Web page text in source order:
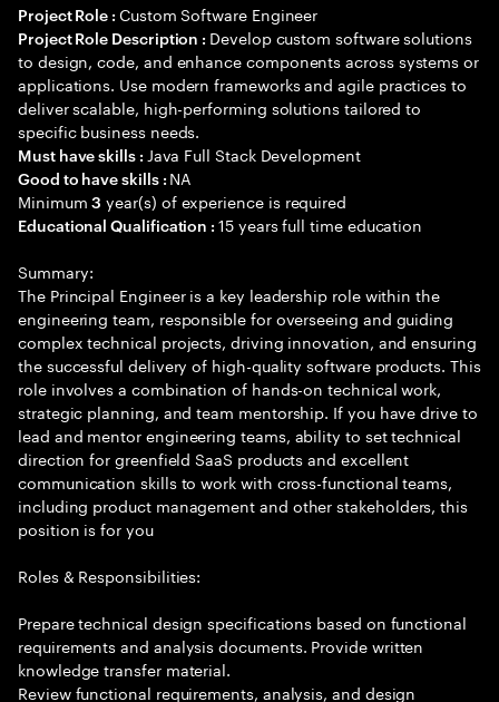
Project Role : Custom Software Engineer
Project Role Description : Develop custom software solutions
to design, code, and enhance components across systems or
applications. Use modern frameworks and agile practices to
deliver scalable, high-performing solutions tailored to
specific business needs.
Must have skills : Java Full Stack Development
Good to have skills : NA
Minimum3 year(s) of experience is required
Educational Qualification :15 years full time education
Summary:
The Principal Engineer is a key leadership role within the
engineering team, responsible for overseeing and guiding
complex technical projects, driving innovation, and ensuring
the successful delivery of high-quality software products. This
role involves a combination of hands-on technical work,
strategic planning, and team mentorship. If you have drive to
lead and mentor engineering teams, ability to set technical
direction for greenfield SaaS products and excellent
communication skills to work with cross-functional teams,
including product management and other stakeholders, this
position is for you
Roles & Responsibilities:
Prepare technical design specifications based on functional
requirements and analysis documents. Provide written
knowledge transfer material.
Review functional requirements, analysis, and design